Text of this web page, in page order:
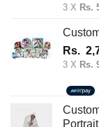
3 X Rs.
Rs.
3 X Rs.
Portrait